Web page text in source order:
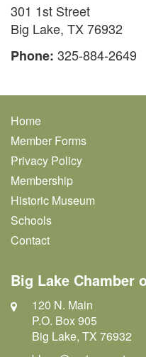
301 1st Street
Big Lake, TX 76932
Phone: 325-884-2649
Home
Member Forms
Privacy Policy
Membership
Historic Museum
Schools
Contact
Big Lake Chamber
120 N. Main
P.O. Box 905
Big Lake, TX 76932